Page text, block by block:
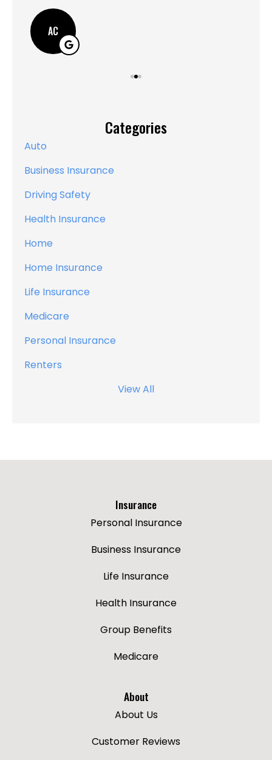
AC
Categories
Auto
Business Insurance
Driving Safety
Health Insurance
Home
Home Insurance
Life Insurance
Medicare
Personal Insurance
Renters
View All
Insurance
Personal Insurance
Business Insurance
Life Insurance
Health Insurance
Group Benefits
Medicare
About
About Us
Customer Reviews